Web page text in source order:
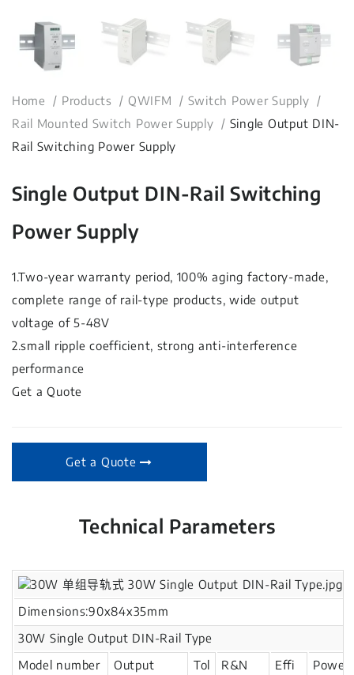
Home Products QWIFM
Switch Power Supply
Rail Mounted Switch Power Supply
Single Output DIN-
Rail Switching Power Supply
Single Output DIN-Rail Switching
Power Supply
1.Two-year warranty period, 100% aging factory-made,
complete range of rail-type products, wide output
voltage of 5-48V
2.small ripple coefficient, strong anti-interference
performance
Get a Quote
Get a Quote
Technical Parameters
Dimensions:90x84x35mm
30W Single Output DIN-Rail Type
Model number
Output Tol R&N Effi
Power